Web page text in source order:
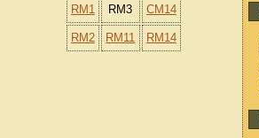
RM1 RM3 CM14
RM2 RM11 RM14